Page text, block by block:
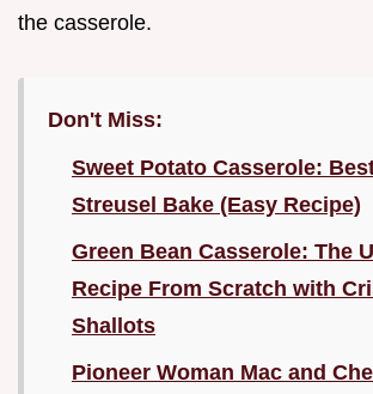
the casserole.
Don't Miss:
Sweet Potato Casserole:
Streusel Bake (Easy Recipe)
Green Bean Casserole: The
Recipe From Scratch with
Shallots
Pioneer Woman Mac and